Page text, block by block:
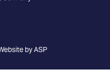
by ASP